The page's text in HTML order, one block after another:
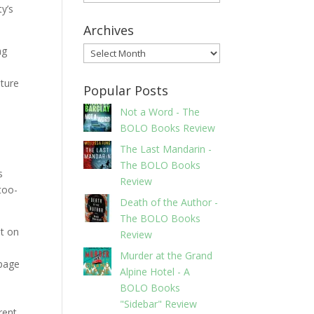
on
Archives
Archives
Popular Posts
Not a Word - The
BOLO Books Review
The Last Mandarin -
The BOLO Books
Review
Death of the Author -
The BOLO Books
Review
Murder at the Grand
Alpine Hotel - A
BOLO Books
"Sidebar" Review